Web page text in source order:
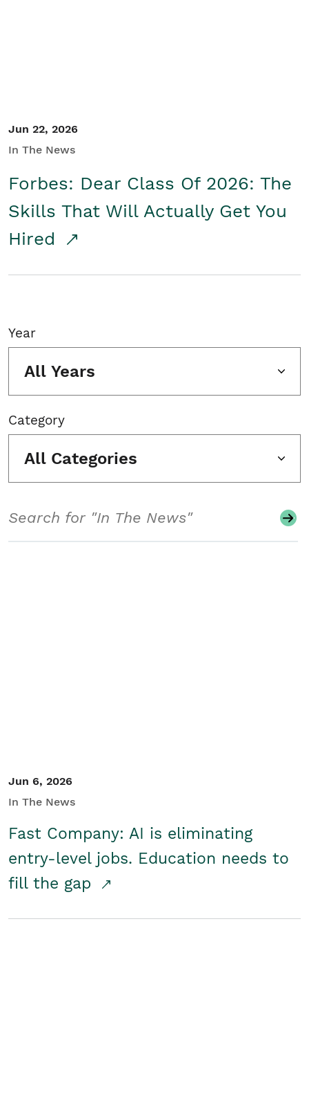
Jun 22, 2026
In The News
Forbes: Dear Class Of 2026: The
Skills That Will Actually Get You
Hired
Year
All Years
Category
All Categories
Jun 6, 2026
In The News
Fast Company: AI is eliminating
entry-level jobs. Education needs to
fill the gap